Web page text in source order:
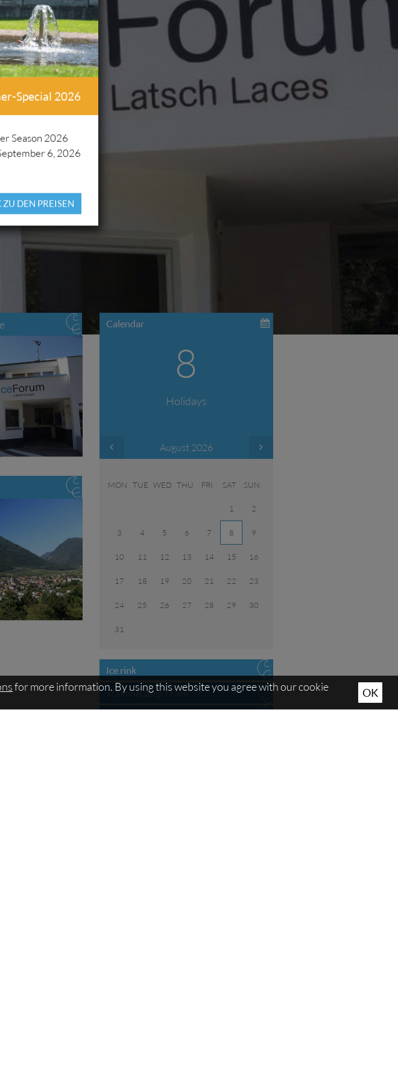
Calendar
8
Holidays
August 2026
MON TUE WED THU FRI SAT SUN
1 2
3 4 5 6 7 8 9
10 11 12 13 14 15 16
17 18 19 20 21 22 23
24 25 26 27 28 29 30
31
Ice rink
Trainingcamp / Hire
Special 2026
Season 2026
6, 2026
DEN PREISEN
for more information. By using this website you agree with our cookie
OK